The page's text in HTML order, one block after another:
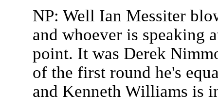
NP: Well Ian Messiter
and whoever is speaking
point. It was Derek
of the first round he's
and Kenneth Williams is